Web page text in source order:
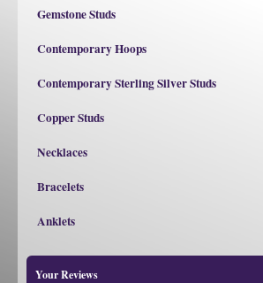
Gemstone Studs
Contemporary Hoops
Contemporary Sterling Silver Studs
Copper Studs
Necklaces
Bracelets
Anklets
Your Reviews